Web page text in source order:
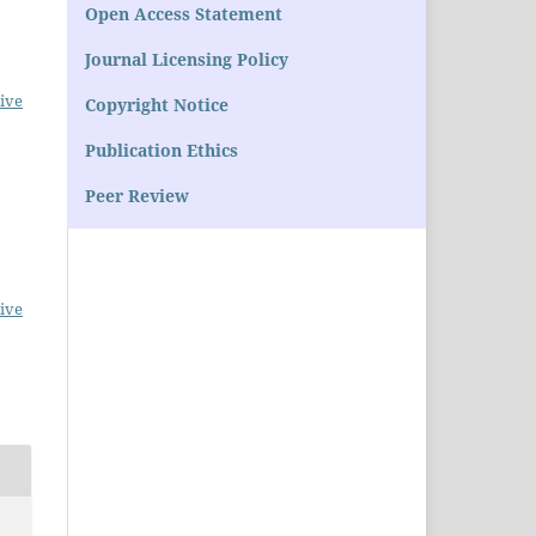
Open Access Statement
Journal Licensing Policy
Copyright Notice
Publication Ethics
Peer Review